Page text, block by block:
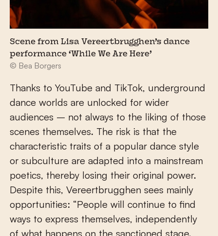
Scene from Lisa Vereertbrugghen’s dance
performance ‘While We Are Here’
© Bea Borgers
Thanks to YouTube and TikTok, underground
dance worlds are unlocked for wider
audiences – not always to the liking of those
scenes themselves. The risk is that the
characteristic traits of a popular dance style
or subculture are adapted into a mainstream
poetics, thereby losing their original power.
Despite this, Vereertbrugghen sees mainly
opportunities: “People will continue to find
ways to express themselves, independently
of what happens on the sanctioned stage.